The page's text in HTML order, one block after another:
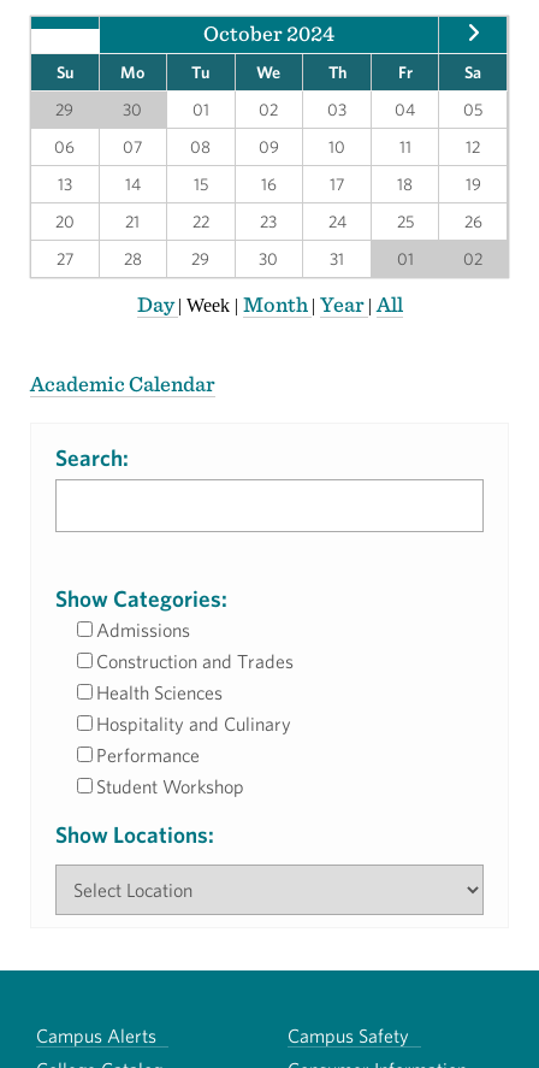
October 2024
Su Mo Tu We Th Fr
Sa
29
30 01 02 03 04
05
06
07 08 09 10 11
12
13
14 15 16 17 18
19
20
21 22 23 24 25
26
27
28 29 30 31 01 02
Day| Week | Month | Year | All
Academic Calendar
Search:
Show Categories:
Admissions
Construction and Trades
Health Sciences
Hospitality and Culinary
Performance
Student Workshop
Show Locations:
Campus Alerts
Campus Safety